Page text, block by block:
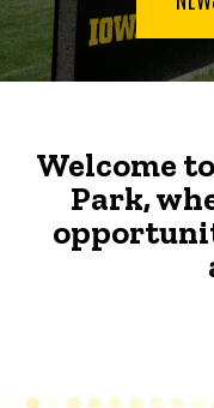
Welcome
Park,